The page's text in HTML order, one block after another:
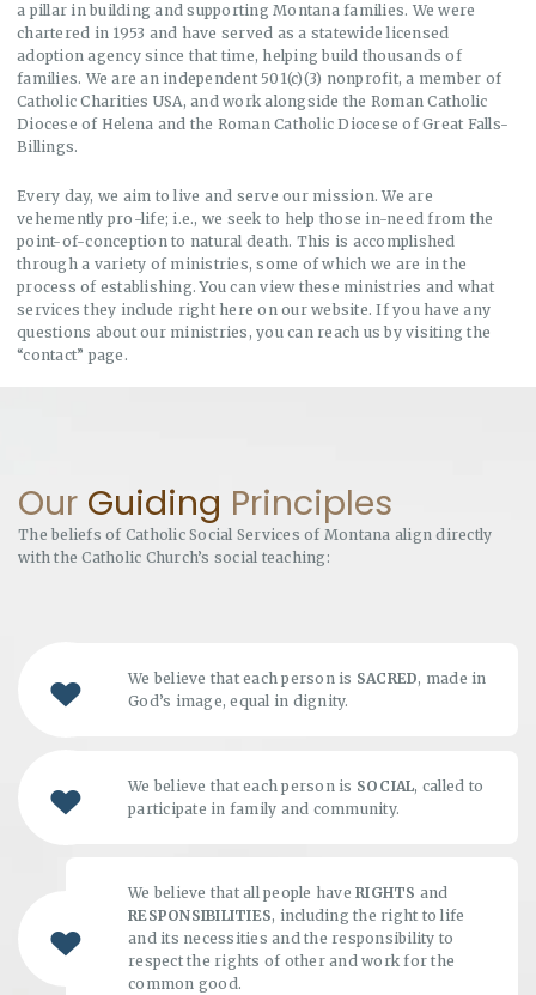
a pillar in building and supporting Montana families. We were
chartered in 1953 and have served as a statewide licensed
adoption agency since that time, helping build thousands of
families. We are an independent 501(c)(3) nonprofit, a member of
Catholic Charities USA, and work alongside the Roman Catholic
Diocese of Helena and the Roman Catholic Diocese of Great Falls-
Billings.
Every day, we aim to live and serve our mission. We are
vehemently pro-life; i.e., we seek to help those in-need from the
point-of-conception to natural death. This is accomplished
through a variety of ministries, some of which we are in the
process of establishing. You can view these ministries and what
services they include right here on our website. If you have any
questions about our ministries, you can reach us by visiting the
“contact” page.
Our Guiding Principles
The beliefs of Catholic Social Services of Montana align directly
with the Catholic Church’s social teaching:
We believe that each person is SACRED, made in
God’s image, equal in dignity.
We believe that each person is SOCIAL, called to
participate in family and community.
We believe that all people have RIGHTS and
RESPONSIBILITIES, including the right to life
and its necessities and the responsibility to
respect the rights of other and work for the
common good.